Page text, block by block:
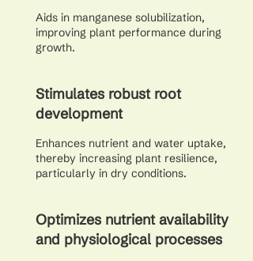
Aids in manganese solubilization,
improving plant performance during
growth.
Stimulates robust root
development
Enhances nutrient and water uptake,
thereby increasing plant resilience,
particularly in dry conditions.
Optimizes nutrient availability
and physiological processes